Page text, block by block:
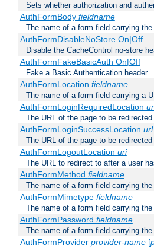
Sets whether authorization and
AuthFormBody fieldname
The name of a form field carrying
AuthFormDisableNoStore On|Off
Disable the CacheControl no-store
AuthFormFakeBasicAuth On|Off
Fake a Basic Authentication header
AuthFormLocation fieldname
The name of a form field carrying a
AuthFormLoginRequiredLocation
The URL of the page to be
AuthFormLoginSuccessLocation url
The URL of the page to be
AuthFormLogoutLocation uri
The URL to redirect to after a user
AuthFormMethod fieldname
The name of a form field carrying
AuthFormMimetype fieldname
The name of a form field carrying
AuthFormPassword fieldname
The name of a form field carrying the
AuthFormProvider provider-name[